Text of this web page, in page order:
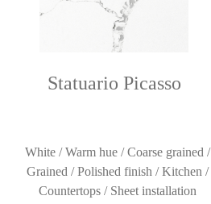
Statuario Picasso
White / Warm hue / Coarse grained /
Grained / Polished finish / Kitchen /
Countertops / Sheet installation